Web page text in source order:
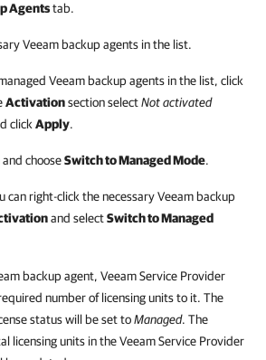
Agentstab.
Veeam backup agents in the list.
Veeam backup agents in the list, click
Activationsection selectNot activated
click Apply.
and chooseSwitch to Managed Mode.
can right-click the necessaryVeeam backup
and selectSwitch to Managed
backup agent, Veeam Service Provider
number of licensing units to it. The
status will be set toManaged. The
licensing units in the Veeam Service Provider